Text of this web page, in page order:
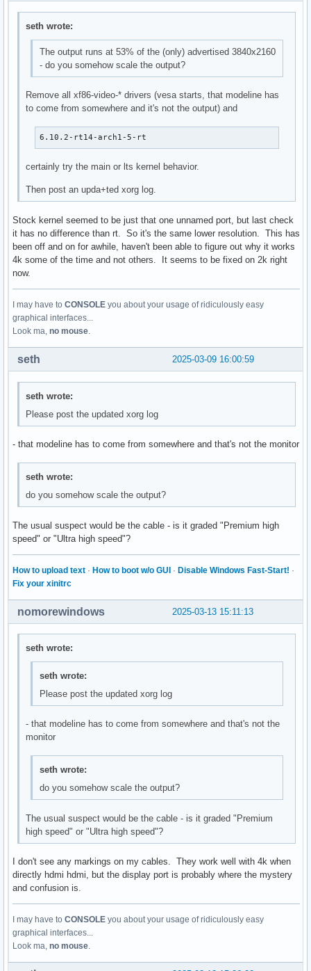
seth wrote:
The output runs at 53% of the (only) advertised 3840x2160
- do you somehow scale the output?
Remove all xf86-video-* drivers (vesa starts, that modeline has
to come from somewhere and it's not the output) and
6.10.2-rt14-arch1-5-rt
certainly try the main or lts kernel behavior.
Then post an upda+ted xorg log.
Stock kernel seemed to be just that one unnamed port, but last check
it has no difference than rt. So it's the same lower resolution. This has
been off and on for awhile, haven't been able to figure out why it works
4k some of the time and not others. It seems to be fixed on 2k right
now.
I may have to CONSOLE you about your usage of ridiculously easy
graphical interfaces...
Look ma, no mouse.
2025-03-09 16:00:59
seth
seth wrote:
Please post the updated xorg log
- that modeline has to come from somewhere and that's not the monitor
seth wrote:
do you somehow scale the output?
The usual suspect would be the cable - is it graded "Premium high
speed" or "Ultra high speed"?
How to upload text · How to boot w/o GUI · Disable Windows Fast-Start! ·
Fix your xinitrc
2025-03-13 15:11:13
nomorewindows
seth wrote:
seth wrote:
Please post the updated xorg log
- that modeline has to come from somewhere and that's not the
monitor
seth wrote:
do you somehow scale the output?
The usual suspect would be the cable - is it graded "Premium
high speed" or "Ultra high speed"?
I don't see any markings on my cables. They work well with 4k when
directly hdmi hdmi, but the display port is probably where the mystery
and confusion is.
I may have to CONSOLE you about your usage of ridiculously easy
graphical interfaces...
Look ma, no mouse.